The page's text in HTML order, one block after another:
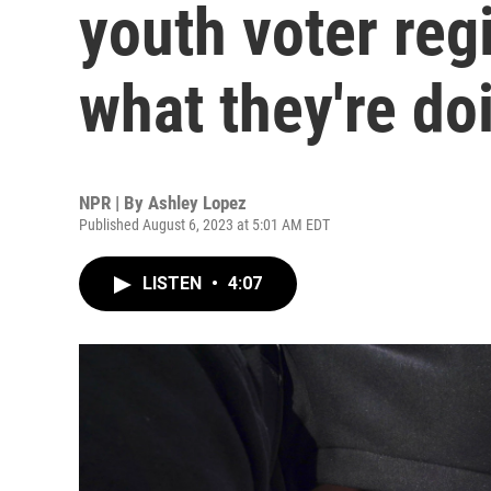
youth voter
what they're
NPR | By Ashley Lopez
Published August 6, 2023 at 5:01 AM EDT
LISTEN • 4:07